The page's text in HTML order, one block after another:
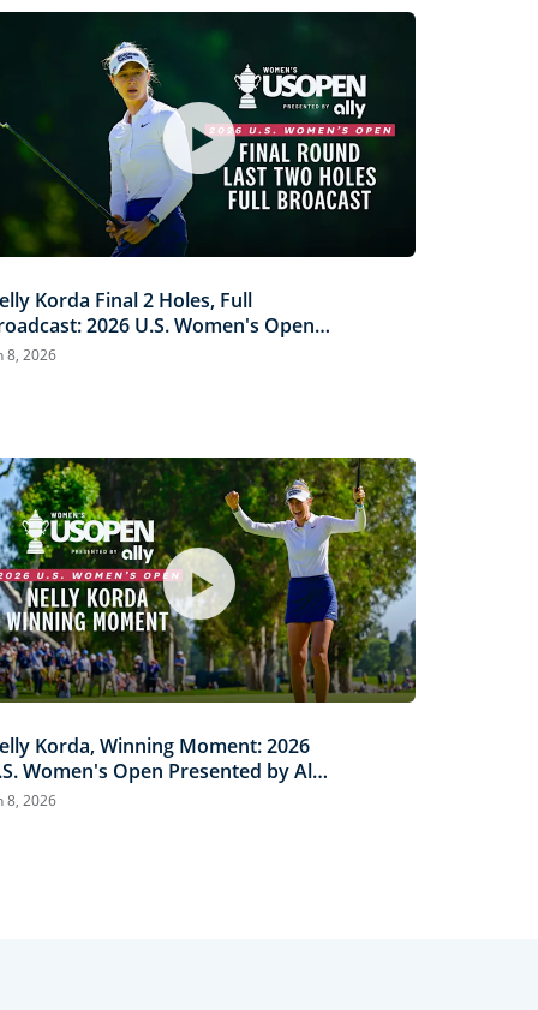
Korda Final 2 Holes, Full
2026 U.S. Women's Open
by Ally
8, 2026
Korda, Winning Moment: 2026
Women's Open Presented by Ally
8, 2026